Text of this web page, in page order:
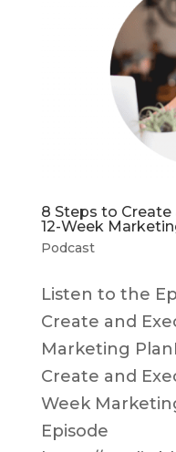
8 Steps to
12-Week
Podcast
Listen to the
Create and
Marketing
Create and
Week
Episode